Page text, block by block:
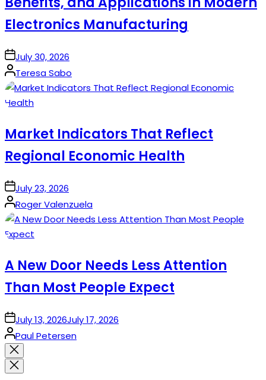
Electronics Manufacturing
onJuly 30, 2026
Posted
by
Teresa Sabo
Market Indicators That Reflect
Regional Economic Health
onJuly 23, 2026
Posted
by
Roger Valenzuela
A New Door Needs Less Attention
Than Most People Expect
onJuly 13, 2026July 17, 2026
Posted
by
Paul Petersen
Close
search